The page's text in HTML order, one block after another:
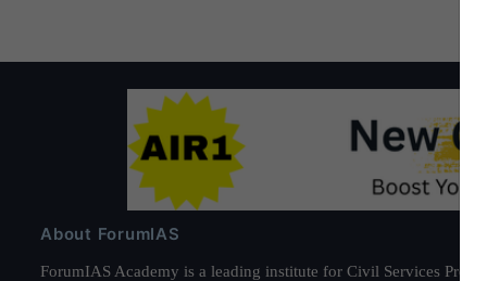
About ForumIAS
ForumIAS Academy is a leading institute for Civil Services